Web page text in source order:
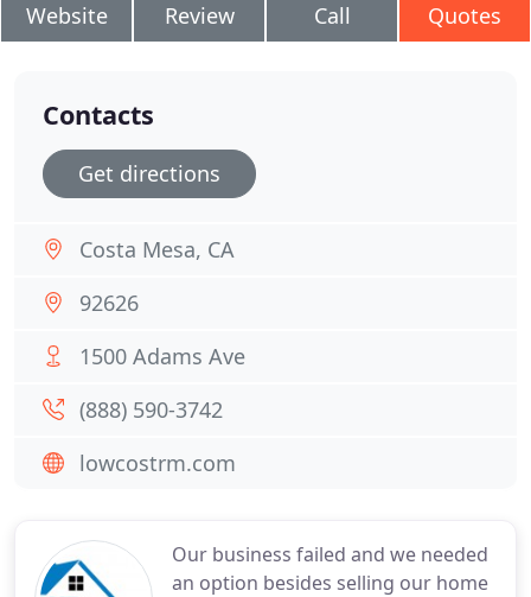
Website Review Call Quotes
Our business failed and we needed
an option besides selling our home
Contacts
Get directions
Costa Mesa, CA
92626
1500 Adams Ave
(888) 590-3742
lowcostrm.com